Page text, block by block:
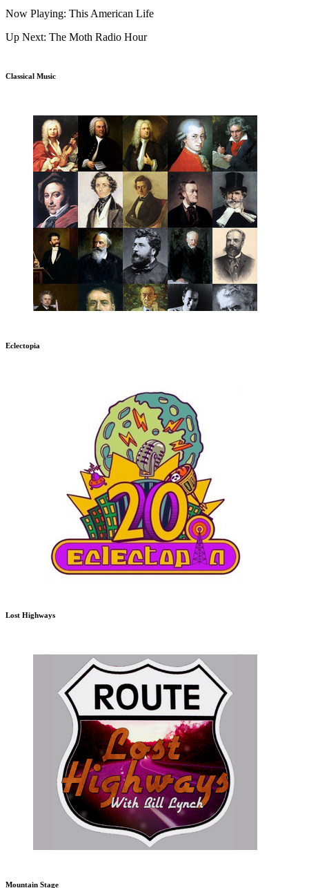
Now Playing: This American Life
Up Next: The Moth Radio Hour
Classical Music
Eclectopia
Lost Highways
Mountain Stage